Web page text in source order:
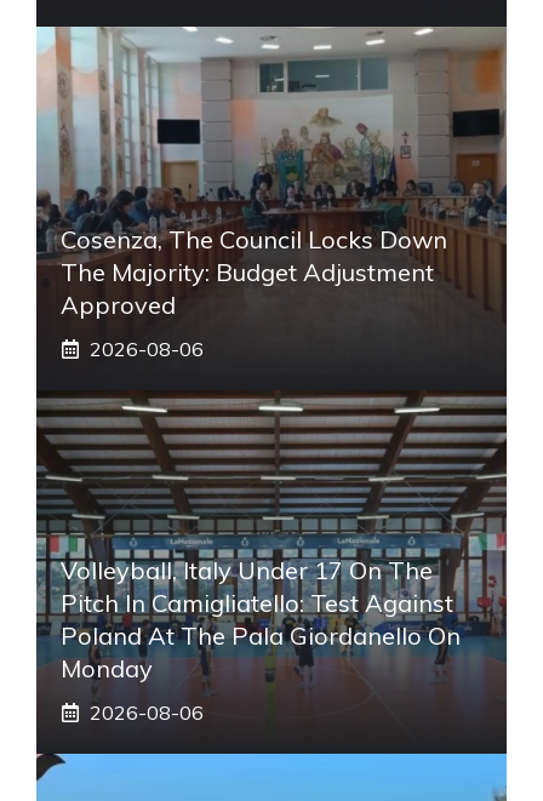
Cosenza, The Council Locks Down
The Majority: Budget Adjustment
Approved
2026-08-06
Volleyball, Italy Under 17 On The
Pitch In Camigliatello: Test Against
Poland At The Pala Giordanello On
Monday
2026-08-06